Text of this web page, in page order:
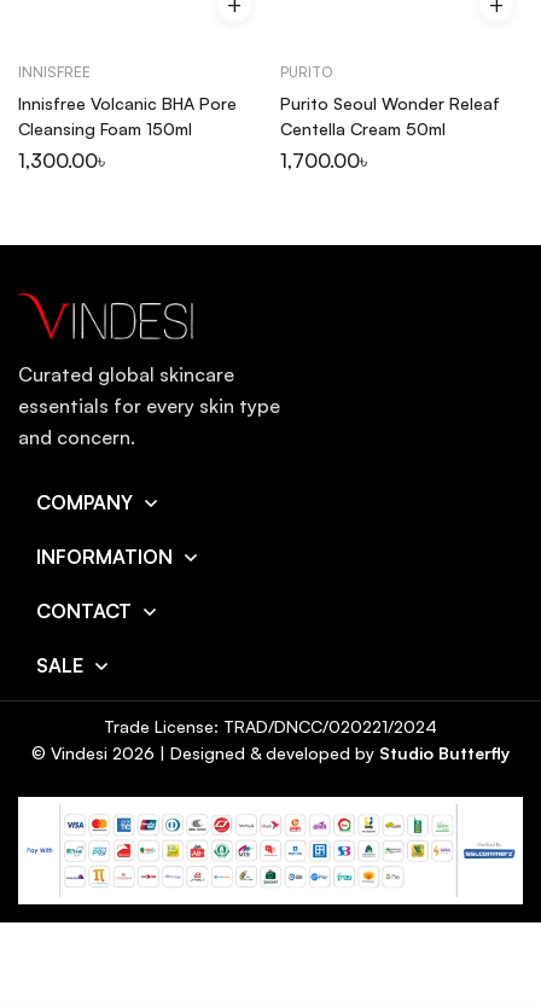
INNISFREE
Innisfree Volcanic BHA Pore
Cleansing Foam 150ml
1,300.00৳
PURITO
Purito Seoul Wonder Releaf
Centella Cream 50ml
1,700.00৳
Curated global skincare
essentials for every skin type
and concern.
COMPANY
INFORMATION
CONTACT
SALE
© Vindesi 2026 | Designed & developed by Studio Butterfly
Trade License: TRAD/DNCC/020221/2024